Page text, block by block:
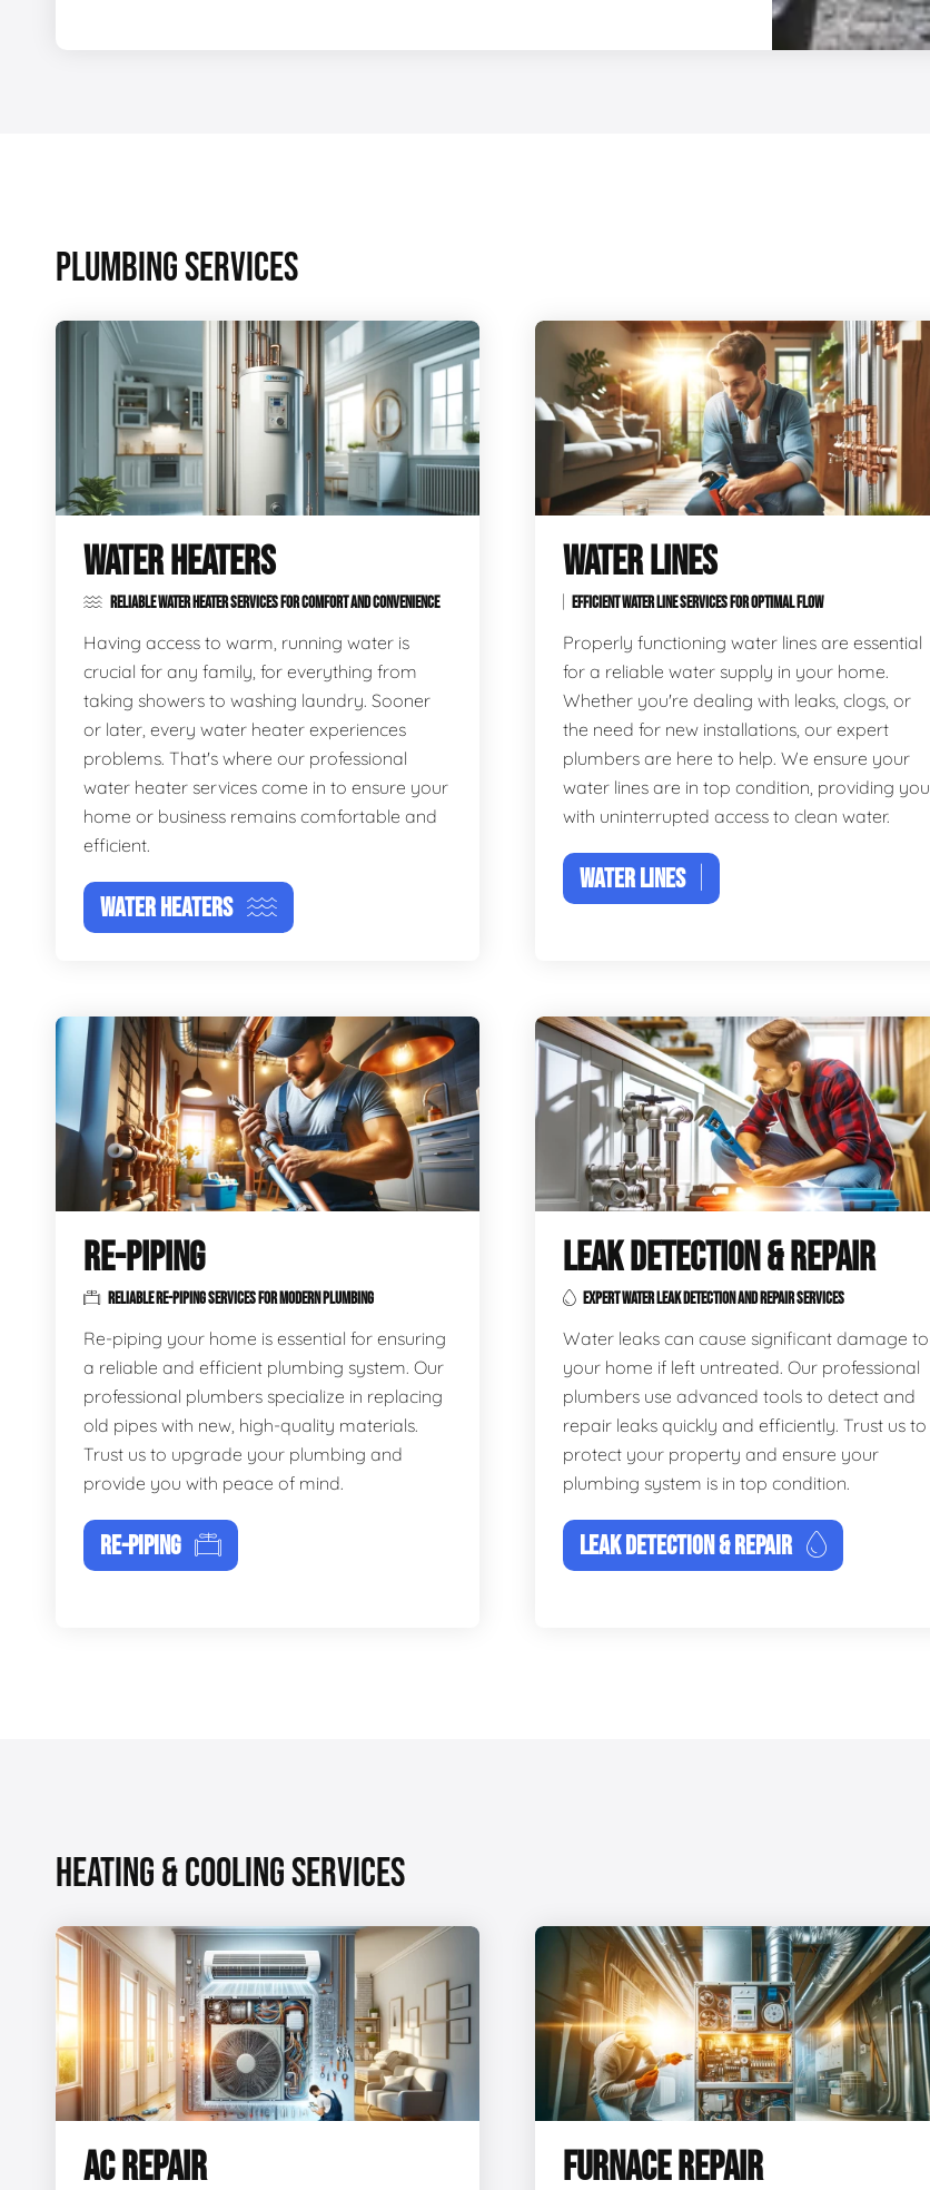
PLUMBING SERVICES
WATER HEATERS
RELIABLE WATER HEATER SERVICES FOR COMFORT AND CONVENIENCE
Having access to warm, running water is
crucial for any family, for everything from
taking showers to washing laundry. Sooner
or later, every water heater experiences
problems. That's where our professional
water heater services come in to ensure your
home or business remains comfortable and
efficient.
WATER HEATERS
WATER LINES
EFFICIENT WATER LINE SERVICES FOR OPTIMAL FLOW
Properly functioning water lines are essential
for a reliable water supply in your home.
Whether you're dealing with leaks, clogs, or
the need for new installations, our expert
plumbers are here to help. We ensure your
water lines are in top condition, providing you
with uninterrupted access to clean water.
WATER LINES
RE-PIPING
RELIABLE RE-PIPING SERVICES FOR MODERN PLUMBING
Re-piping your home is essential for ensuring
a reliable and efficient plumbing system. Our
professional plumbers specialize in replacing
old pipes with new, high-quality materials.
Trust us to upgrade your plumbing and
provide you with peace of mind.
RE-PIPING
LEAK DETECTION & REPAIR
EXPERT WATER LEAK DETECTION AND REPAIR SERVICES
Water leaks can cause significant damage to
your home if left untreated. Our professional
plumbers use advanced tools to detect and
repair leaks quickly and efficiently. Trust us to
protect your property and ensure your
plumbing system is in top condition.
LEAK DETECTION & REPAIR
HEATING & COOLING SERVICES
AC REPAIR FURNACE REPAIR